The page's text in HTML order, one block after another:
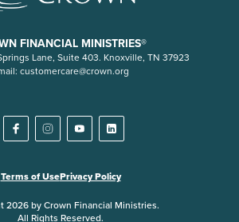
FINANCIAL MINISTRIES®
Lane, Suite 403. Knoxville, TN 37923
customercare@crown.org
Terms of UsePrivacy Policy
2026 by Crown Financial Ministries.
All Rights Reserved.